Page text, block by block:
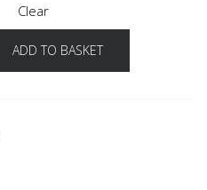
Clear
ADD TO BASKET